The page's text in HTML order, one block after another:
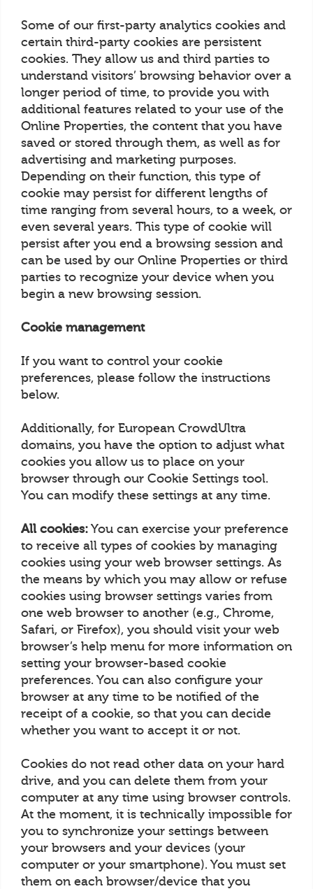
Some of our first-party analytics cookies and
certain third-party cookies are persistent
cookies. They allow us and third parties to
understand visitors’ browsing behavior over a
longer period of time, to provide you with
additional features related to your use of the
Online Properties, the content that you have
saved or stored through them, as well as for
advertising and marketing purposes.
Depending on their function, this type of
cookie may persist for different lengths of
time ranging from several hours, to a week, or
even several years. This type of cookie will
persist after you end a browsing session and
can be used by our Online Properties or third
parties to recognize your device when you
begin a new browsing session.
Cookie management
If you want to control your cookie
preferences, please follow the instructions
below.
Additionally, for European CrowdUltra
domains, you have the option to adjust what
cookies you allow us to place on your
browser through our Cookie Settings tool.
You can modify these settings at any time.
All cookies: You can exercise your preference
to receive all types of cookies by managing
cookies using your web browser settings. As
the means by which you may allow or refuse
cookies using browser settings varies from
one web browser to another (e.g., Chrome,
Safari, or Firefox), you should visit your web
browser’s help menu for more information on
setting your browser-based cookie
preferences. You can also configure your
browser at any time to be notified of the
receipt of a cookie, so that you can decide
whether you want to accept it or not.
Cookies do not read other data on your hard
drive, and you can delete them from your
computer at any time using browser controls.
At the moment, it is technically impossible for
you to synchronize your settings between
your browsers and your devices (your
computer or your smartphone). You must set
them on each browser/device that you